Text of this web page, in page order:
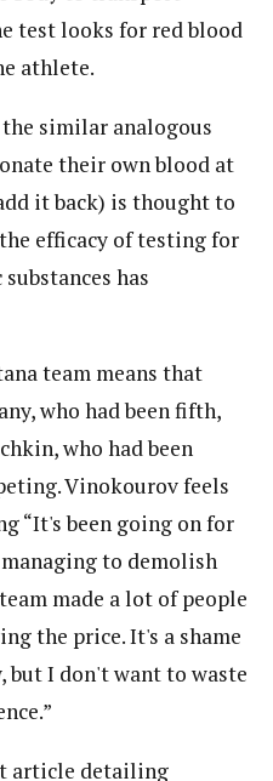
test looks for red blood
athlete.
similar analogous
their own blood at
it back) is thought to
efficacy of testing for
has
team means that
who had been fifth,
who had been
Vinokourov feels
“It's been going on for
to demolish
made a lot of people
the price. It's a shame
but I don't want to waste
article detailing